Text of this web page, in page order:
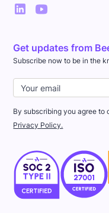
Get updates from
Subscribe now to be in the
By subscribing you agree to
Privacy Policy.